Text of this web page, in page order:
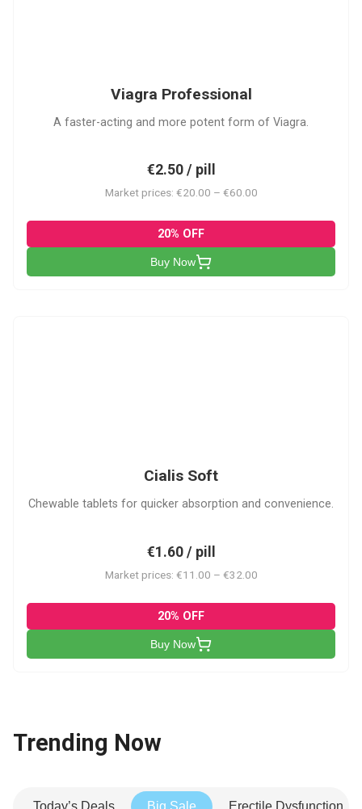
Viagra Professional
A faster-acting and more potent form of Viagra.
€2.50 / pill
Market prices: €20.00 – €60.00
20% OFF
Buy Now
Cialis Soft
Chewable tablets for quicker absorption and convenience.
€1.60 / pill
Market prices: €11.00 – €32.00
20% OFF
Buy Now
Trending Now
Today’s Deals Big Sale Erectile Dysfunction